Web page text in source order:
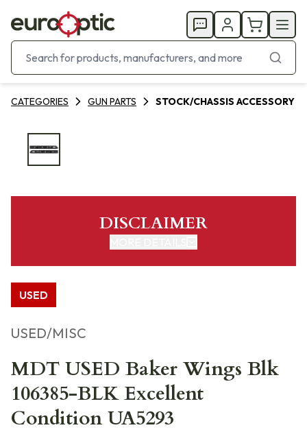
CATEGORIES GUN PARTS STOCK/CHASSIS ACCESSORY
DISCLAIMER
USED
USED/MISC
MDT USED Baker Wings Blk
106385-BLK Excellent
Condition UA5293